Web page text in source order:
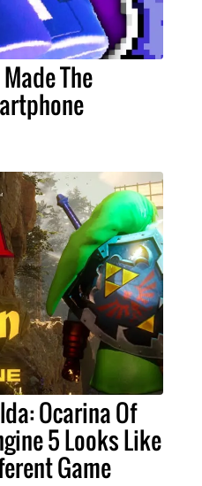
The
Ocarina Of
5 Looks Like
Game